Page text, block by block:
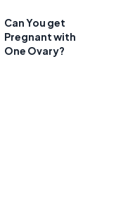
Can You get
Pregnant with
One Ovary?